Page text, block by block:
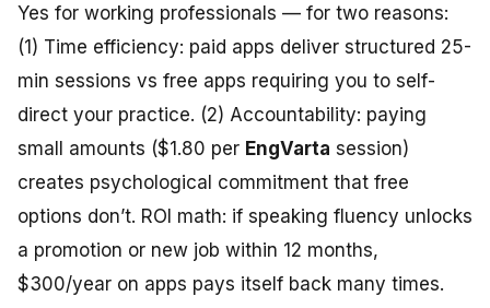
Yes for working professionals — for two reasons:
(1) Time efficiency: paid apps deliver structured 25-
min sessions vs free apps requiring you to self-
direct your practice. (2) Accountability: paying
small amounts ($1.80 per EngVarta session)
creates psychological commitment that free
options don’t. ROI math: if speaking fluency unlocks
a promotion or new job within 12 months,
$300/year on apps pays itself back many times.